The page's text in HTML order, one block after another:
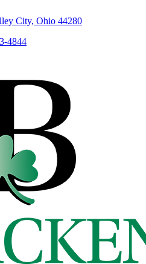
City, Ohio 44280
4844